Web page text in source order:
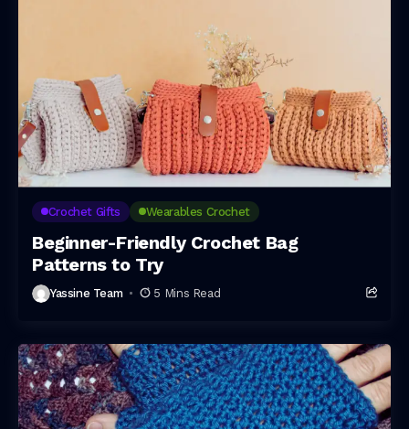
Crochet Gifts Wearables Crochet
Beginner-Friendly Crochet Bag
Patterns to Try
Yassine Team 5 Mins Read